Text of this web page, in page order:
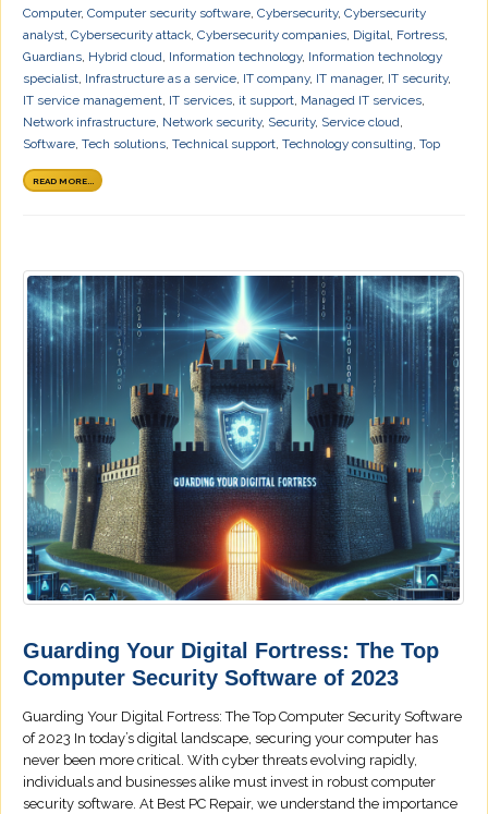
Computer, Computer security software, Cybersecurity, Cybersecurity
analyst, Cybersecurity attack, Cybersecurity companies, Digital, Fortress,
Guardians, Hybrid cloud, Information technology, Information technology
specialist, Infrastructure as a service, IT company, IT manager, IT security,
IT service management, IT services, it support, Managed IT services,
Network infrastructure, Network security, Security, Service cloud,
Software, Tech solutions, Technical support, Technology consulting, Top
READ MORE...
Guarding Your Digital Fortress: The Top
Computer Security Software of 2023
Guarding Your Digital Fortress: The Top Computer Security Software
of 2023 In today’s digital landscape, securing your computer has
never been more critical. With cyber threats evolving rapidly,
individuals and businesses alike must invest in robust computer
security software. At Best PC Repair, we understand the importance